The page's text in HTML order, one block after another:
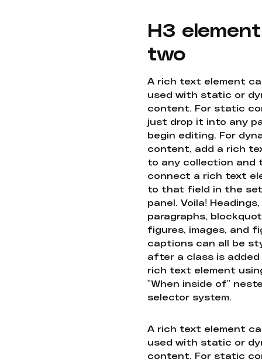
H3 element
two
A rich text element
used with static or
content. For static
just drop it into any
begin editing. For
content, add a rich
to any collection and
connect a rich text
to that field in the
panel. Voila! Headings,
paragraphs,
figures, images, and
captions can all be
after a class is
rich text element
"When inside of"
selector system.
A rich text element
used with static or
content. For static